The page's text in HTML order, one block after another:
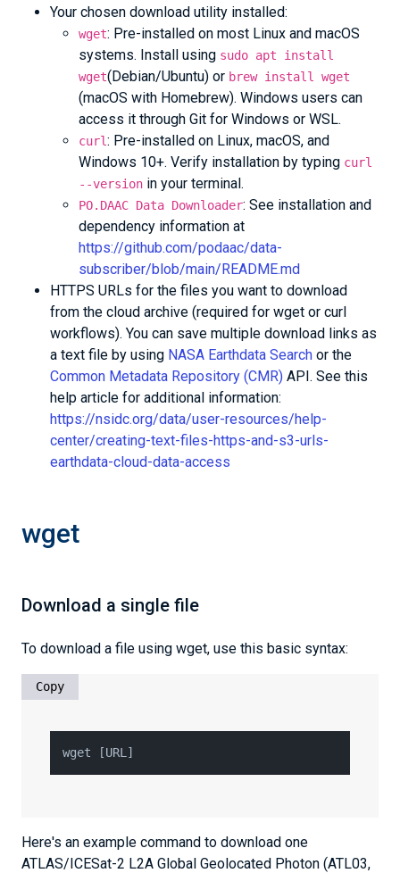
Your chosen download utility installed:
wget: Pre-installed on most Linux and macOS
systems. Install using sudo apt install
wget(Debian/Ubuntu) or brew install wget
(macOS with Homebrew). Windows users can
access it through Git for Windows or WSL.
curl: Pre-installed on Linux, macOS, and
Windows 10+. Verify installation by typing curl
--version in your terminal.
PO.DAAC Data Downloader: See installation and
dependency information at
https://github.com/podaac/data-
subscriber/blob/main/README.md
HTTPS URLs for the files you want to download
from the cloud archive (required for wget or curl
workflows). You can save multiple download links as
a text file by using NASA Earthdata Search or the
Common Metadata Repository (CMR) API. See this
help article for additional information:
https://nsidc.org/data/user-resources/help-
center/creating-text-files-https-and-s3-urls-
earthdata-cloud-data-access
wget
Download a single file
To download a file using wget, use this basic syntax:
Copy
Here's an example command to download one
ATLAS/ICESat-2 L2A Global Geolocated Photon (ATL03,